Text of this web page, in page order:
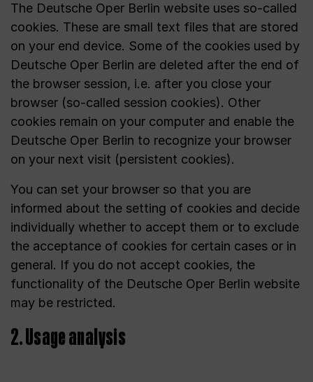
The Deutsche Oper Berlin website uses so-called
cookies. These are small text files that are stored
on your end device. Some of the cookies used by
Deutsche Oper Berlin are deleted after the end of
the browser session, i.e. after you close your
browser (so-called session cookies). Other
cookies remain on your computer and enable the
Deutsche Oper Berlin to recognize your browser
on your next visit (persistent cookies).
You can set your browser so that you are
informed about the setting of cookies and decide
individually whether to accept them or to exclude
the acceptance of cookies for certain cases or in
general. If you do not accept cookies, the
functionality of the Deutsche Oper Berlin website
may be restricted.
2. Usage analysis